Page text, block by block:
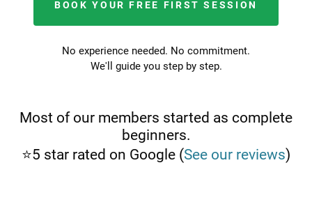
BOOK YOUR FREE FIRST SESSION
No experience needed. No commitment.
We'll guide you step by step.
Most of our members started as complete
beginners.
⭐5 star rated on Google (See our reviews)